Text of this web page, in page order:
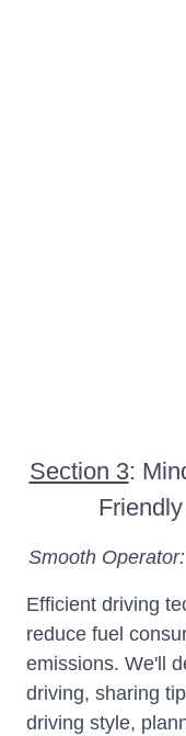
Section 3:
Smooth
Efficient driving
reduce fuel
emissions. We'll
driving, sharing
driving style,